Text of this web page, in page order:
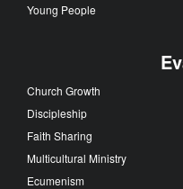
Young People
Church Growth
Discipleship
Faith Sharing
Multicultural Ministry
Ecumenism